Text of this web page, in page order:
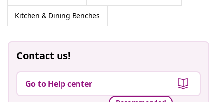
Kitchen & Dining Benches
Contact us!
Go to Help center